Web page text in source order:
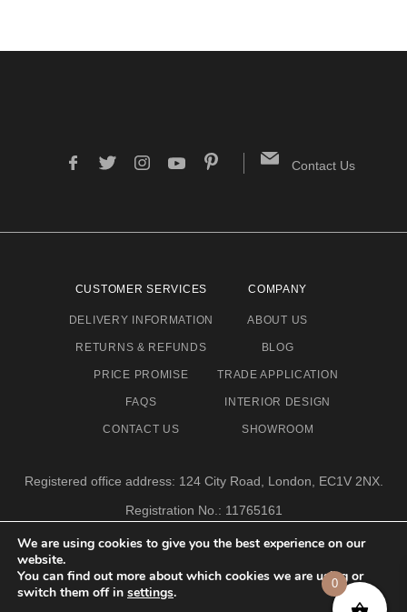
We are using cookies to give you the best experience on our
website.
You can find out more about which cookies we are using or
switch them off in settings.
0
Contact Us
CUSTOMER SERVICES
DELIVERY INFORMATION
RETURNS & REFUNDS
PRICE PROMISE
FAQS
CONTACT US
COMPANY
ABOUT US
BLOG
TRADE APPLICATION
INTERIOR DESIGN
SHOWROOM
Registered office address: 124 City Road, London, EC1V 2NX.
Registration No.: 11765161
Email address: info@eclectic-niche.com
TERMS & CONDITIONS PRIVACY POLICY
ECLECTIC NICHE LTD